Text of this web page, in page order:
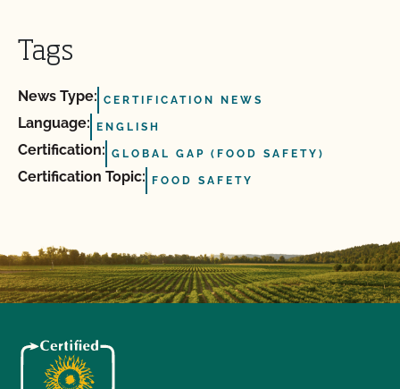
Tags
News Type: CERTIFICATION NEWS
Language: ENGLISH
Certification: GLOBAL GAP (FOOD SAFETY)
Certification Topic: FOOD SAFETY